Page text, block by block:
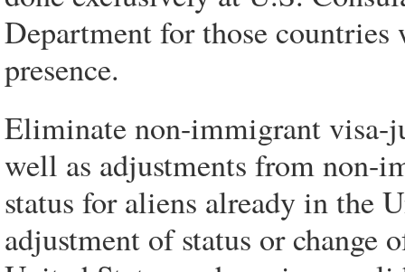
Department for those countries
presence.
Eliminate non-immigrant visa-
well as adjustments from non-
status for aliens already in the
adjustment of status or change